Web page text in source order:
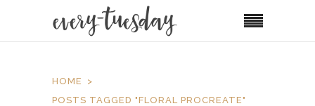
HOME
POSTS TAGGED "FLORAL PROCREATE"